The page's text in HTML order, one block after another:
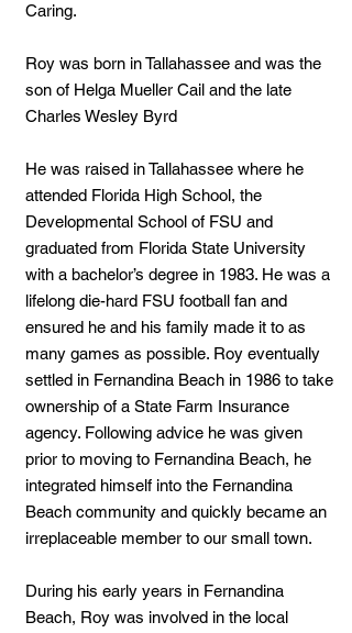
Caring.
Roy was born in Tallahassee and was the
son of Helga Mueller Cail and the late
Charles Wesley Byrd
He was raised in Tallahassee where he
attended Florida High School, the
Developmental School of FSU and
graduated from Florida State University
with a bachelor’s degree in 1983. He was a
lifelong die-hard FSU football fan and
ensured he and his family made it to as
many games as possible. Roy eventually
settled in Fernandina Beach in 1986 to take
ownership of a State Farm Insurance
agency. Following advice he was given
prior to moving to Fernandina Beach, he
integrated himself into the Fernandina
Beach community and quickly became an
irreplaceable member to our small town.
During his early years in Fernandina
Beach, Roy was involved in the local